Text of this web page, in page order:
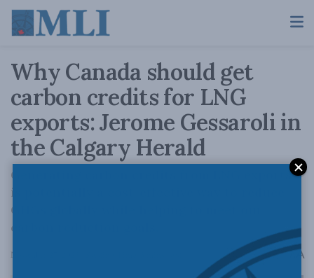
Why Canada should get
carbon credits for LNG
exports: Jerome Gessaroli in
the Calgary Herald
Generating carbon credits from LNG exports
is potentially a cost-effective way to reduce
GHGs globally while helping to meet our
carbon reduction goals.
November 27, 2023 A